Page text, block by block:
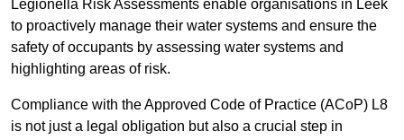
Legionella Risk Assessments enable organisations in Leek
to proactively manage their water systems and ensure the
safety of occupants by assessing water systems and
highlighting areas of risk.
Compliance with the Approved Code of Practice (ACoP) L8
is not just a legal obligation but also a crucial step in